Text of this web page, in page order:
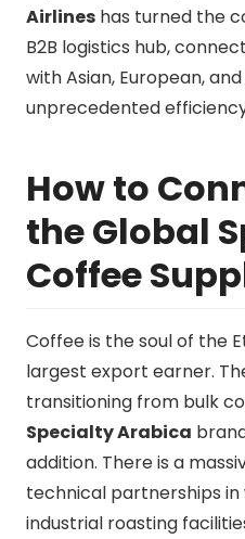
Airlines has turned the
B2B logistics hub,
with Asian, European,
unprecedented
How to
the Global
Coffee
Coffee is the soul of the
largest export earner.
transitioning from bulk
Specialty Arabica
addition. There is a
technical partnerships in
industrial roasting